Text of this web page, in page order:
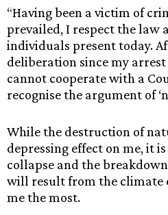
“Having been a victim of
prevailed, I respect the law
individuals present today.
deliberation since my
cannot cooperate with a
recognise the argument of
While the destruction of
depressing effect on me, it
collapse and the
will result from the climate
me the most.